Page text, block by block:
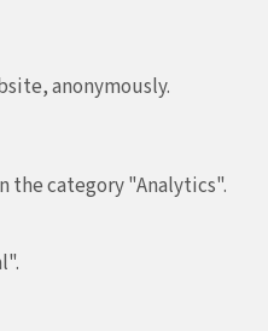
anonymously.
the category "Analytics".